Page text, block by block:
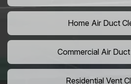
Home Air Duct
Commercial Air
Residential Vent